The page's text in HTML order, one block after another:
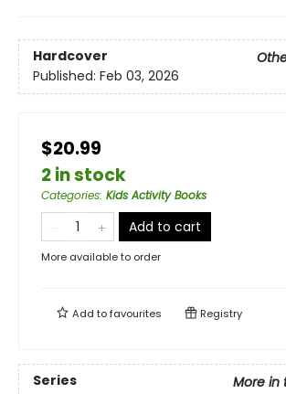
Hardcover
Published: Feb 03, 2026
$20.99
2 in stock
Categories: Kids Activity Books
Add to cart
More available to order
Add tofavourites Registry
Series
More in